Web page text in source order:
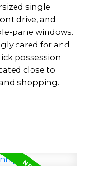
single
drive, and
pane windows.
cared for and
possession
close to
shopping.